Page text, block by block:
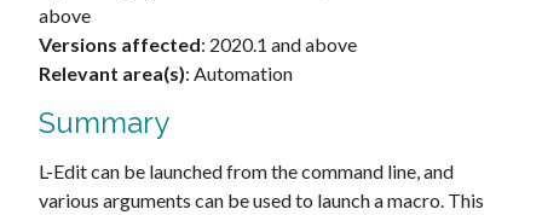
above
Versions affected: 2020.1 and above
Relevant area(s): Automation
Summary
L-Edit can be launched from the command line, and
various arguments can be used to launch a macro. This